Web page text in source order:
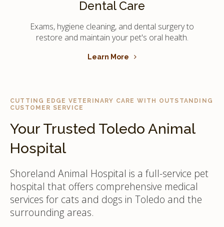
Dental Care
Exams, hygiene cleaning, and dental surgery to
restore and maintain your pet's oral health.
Learn More
CUTTING EDGE VETERINARY CARE WITH OUTSTANDING
CUSTOMER SERVICE
Your Trusted Toledo Animal
Hospital
Shoreland Animal Hospital is a full-service pet
hospital that offers comprehensive medical
services for cats and dogs in Toledo and the
surrounding areas.